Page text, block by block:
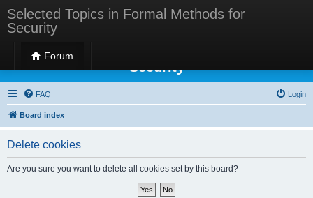
Selected Topics in Formal Methods for
Security
Forum
Selected Topics in Formal Methods for
Security
FAQ Login
Board index
Delete cookies
Are you sure you want to delete all cookies set by this board?